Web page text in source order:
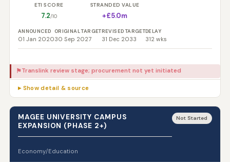
ETI SCORE
7.2/10
STRANDED VALUE
+£5.0m
ANNOUNCED
01 Jan 2020
ORIGINAL TARGET
30 Sep 2027
REVISED TARGET
31 Dec 2033
DELAY
312 wks
⚑Translink review stage; procurement not yet initiated
▸ Show detail & source
MAGEE UNIVERSITY CAMPUS
EXPANSION (PHASE 2+)
Economy/Education
Not Started